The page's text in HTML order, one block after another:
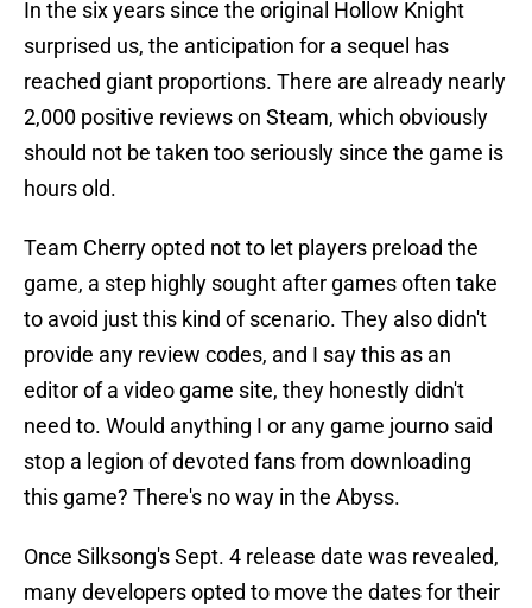
In the six years since the original Hollow Knight
surprised us, the anticipation for a sequel has
reached giant proportions. There are already nearly
2,000 positive reviews on Steam, which obviously
should not be taken too seriously since the game is
hours old.
Team Cherry opted not to let players preload the
game, a step highly sought after games often take
to avoid just this kind of scenario. They also didn't
provide any review codes, and I say this as an
editor of a video game site, they honestly didn't
need to. Would anything I or any game journo said
stop a legion of devoted fans from downloading
this game? There's no way in the Abyss.
Once Silksong's Sept. 4 release date was revealed,
many developers opted to move the dates for their